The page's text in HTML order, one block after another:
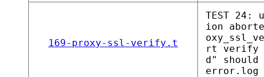
169-proxy-ssl-verify.t
TEST 24:
ion
rt verify
d"
error.log